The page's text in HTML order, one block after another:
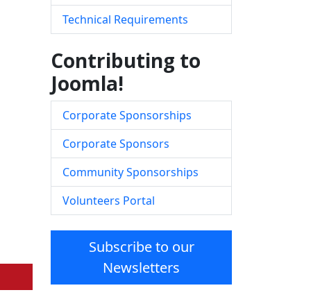
Technical Requirements
Contributing to
Joomla!
Corporate Sponsorships
Corporate Sponsors
Community Sponsorships
Volunteers Portal
Subscribe to our
Newsletters